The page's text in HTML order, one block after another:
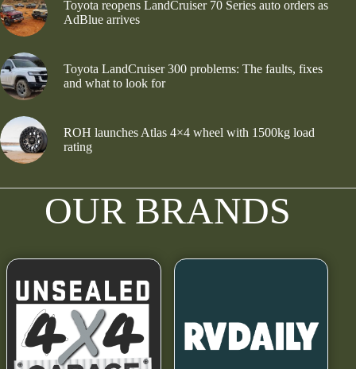
Toyota reopens LandCruiser 70 Series auto orders as
AdBlue arrives
Toyota LandCruiser 300 problems: The faults, fixes
and what to look for
ROH launches Atlas 4×4 wheel with 1500kg load
rating
OUR BRANDS